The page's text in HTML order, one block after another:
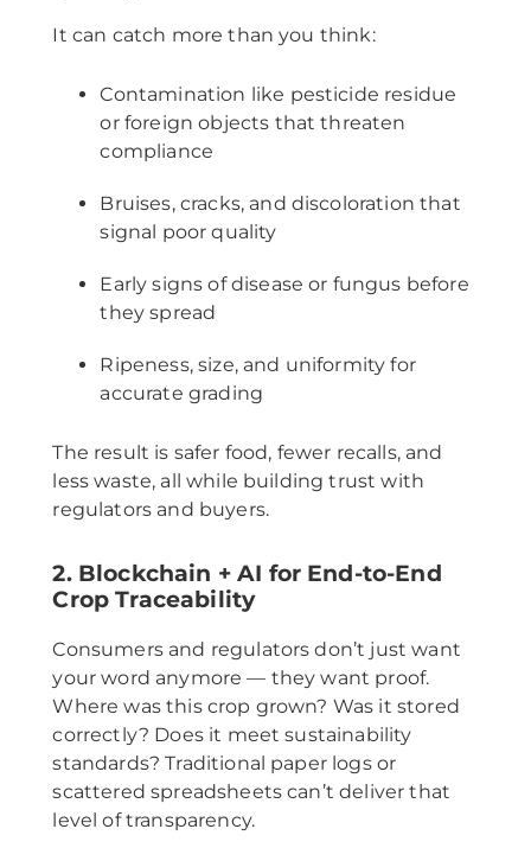
It can catch more than you think:
Contamination like pesticide residue
or foreign objects that threaten
compliance
Bruises, cracks, and discoloration that
signal poor quality
Early signs of disease or fungus before
they spread
Ripeness, size, and uniformity for
accurate grading
The result is safer food, fewer recalls, and
less waste, all while building trust with
regulators and buyers.
2. Blockchain + AI for End-to-End
Crop Traceability
Consumers and regulators don’t just want
your word anymore — they want proof.
Where was this crop grown? Was it stored
correctly? Does it meet sustainability
standards? Traditional paper logs or
scattered spreadsheets can’t deliver that
level of transparency.